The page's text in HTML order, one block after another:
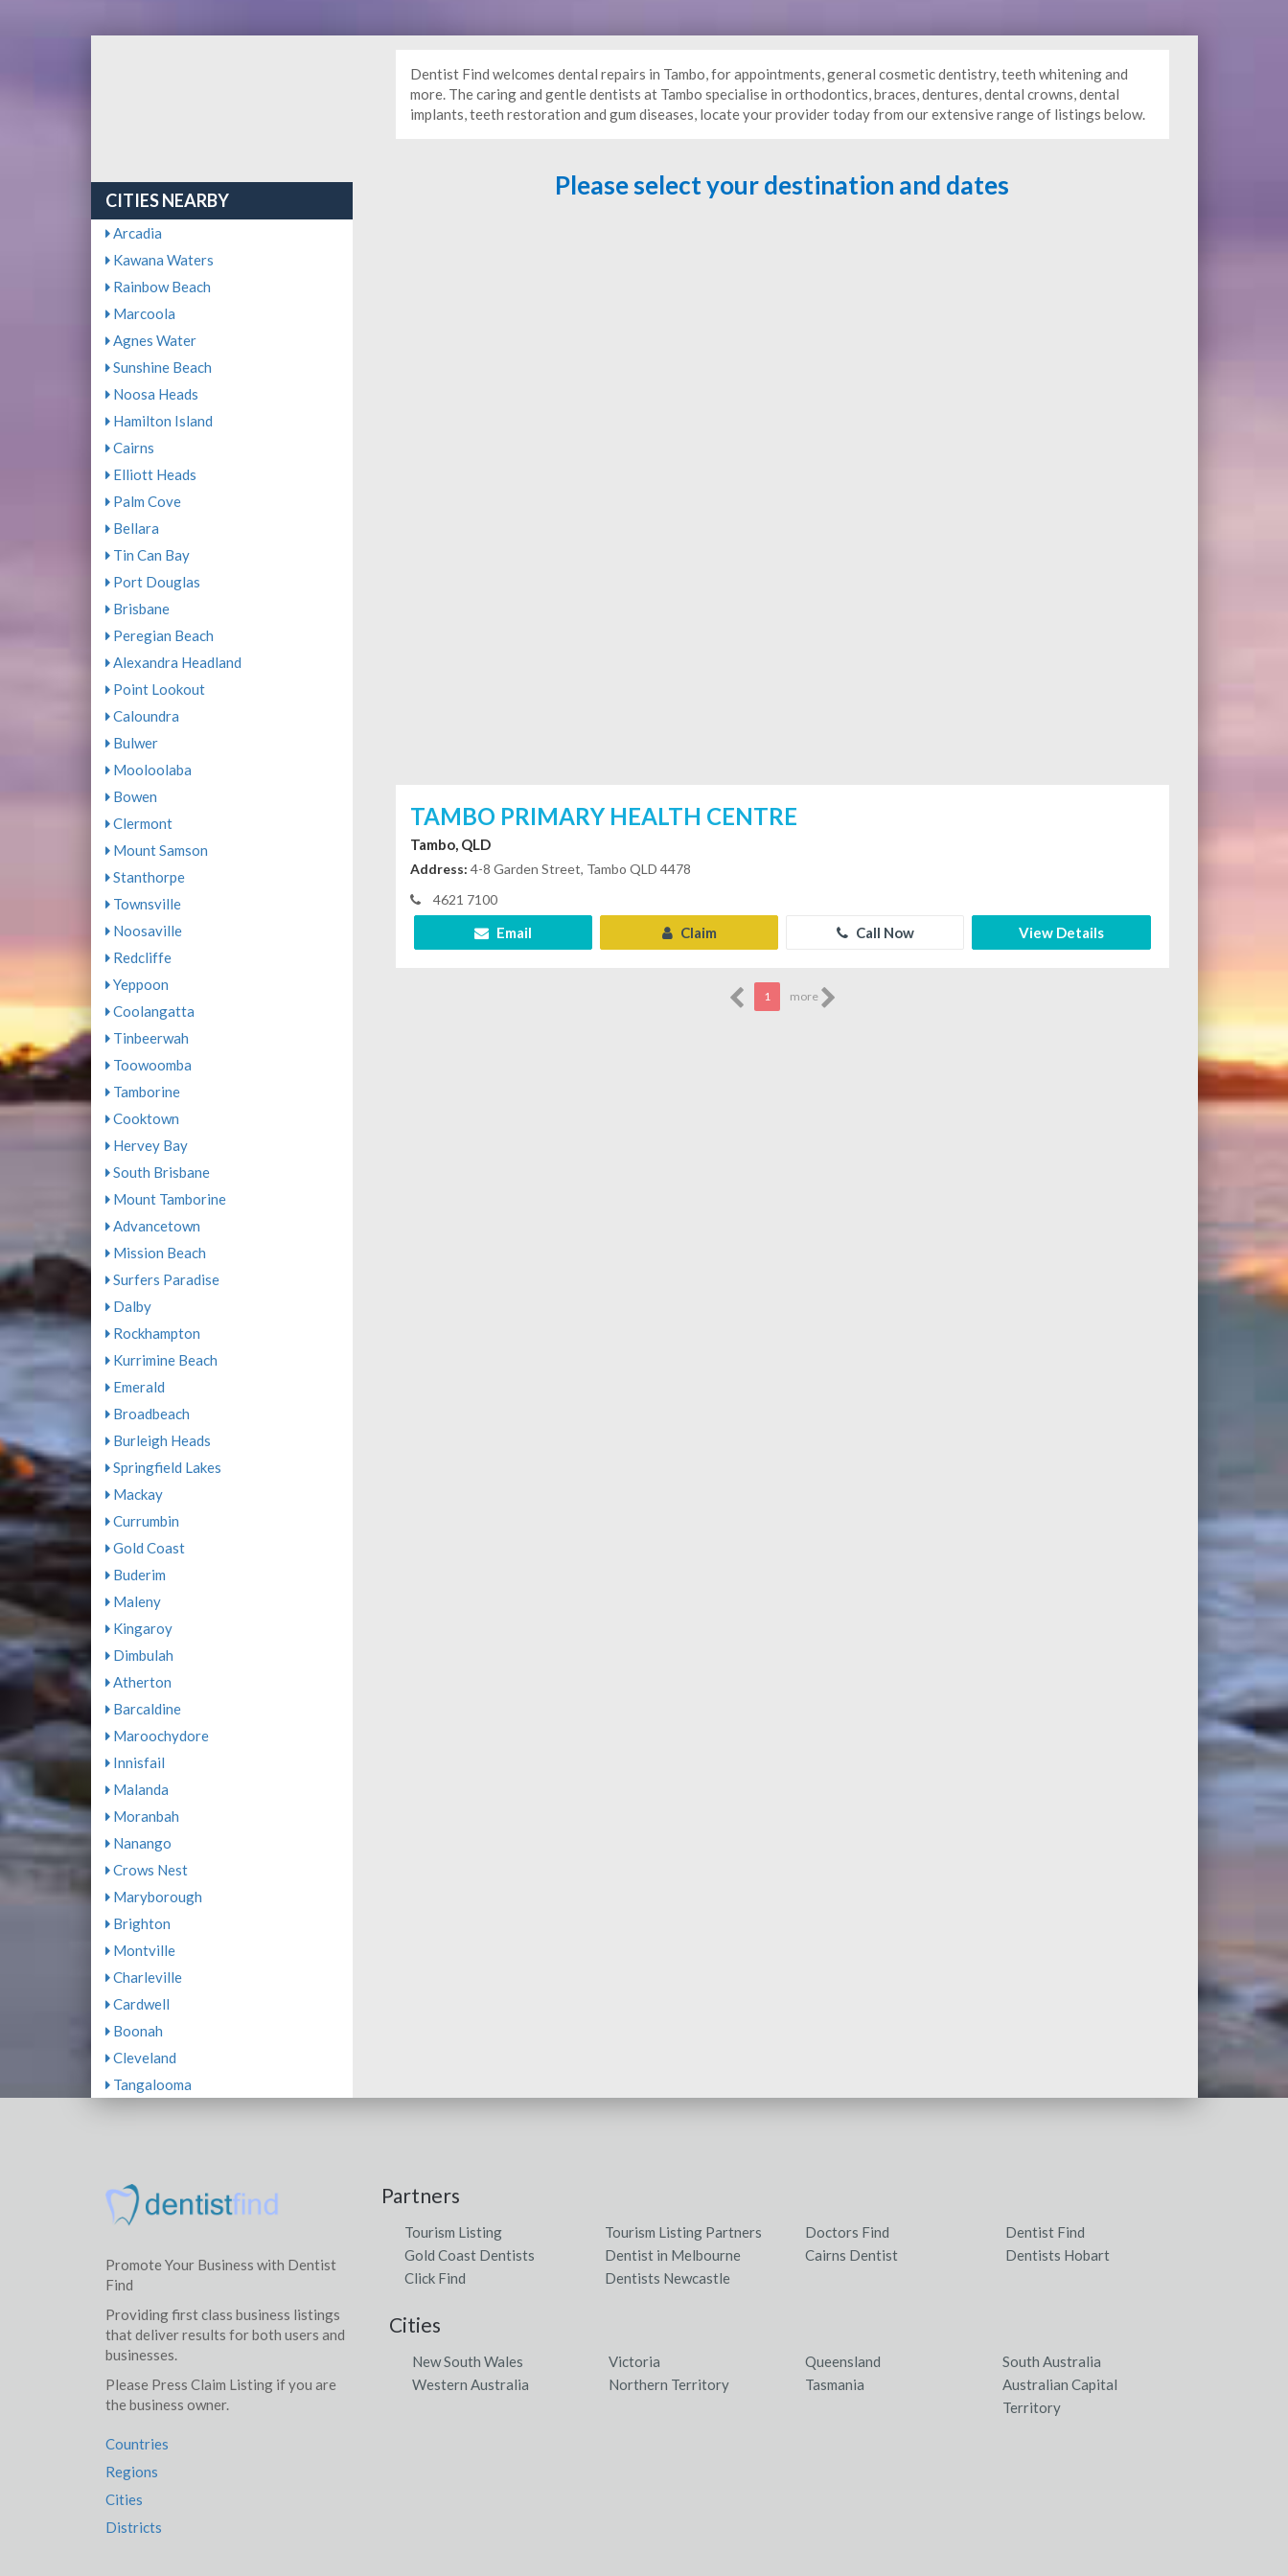
CITIES NEARBY
Arcadia
Kawana Waters
Rainbow Beach
Marcoola
Agnes Water
Sunshine Beach
Noosa Heads
Hamilton Island
Cairns
Elliott Heads
Palm Cove
Bellara
Tin Can Bay
Port Douglas
Brisbane
Peregian Beach
Alexandra Headland
Point Lookout
Caloundra
Bulwer
Mooloolaba
Bowen
Clermont
Mount Samson
Stanthorpe
Townsville
Noosaville
Redcliffe
Yeppoon
Coolangatta
Tinbeerwah
Toowoomba
Tamborine
Cooktown
Hervey Bay
South Brisbane
Mount Tamborine
Advancetown
Mission Beach
Surfers Paradise
Dalby
Rockhampton
Kurrimine Beach
Emerald
Broadbeach
Burleigh Heads
Springfield Lakes
Mackay
Currumbin
Gold Coast
Buderim
Maleny
Kingaroy
Dimbulah
Atherton
Barcaldine
Maroochydore
Innisfail
Malanda
Moranbah
Nanango
Crows Nest
Maryborough
Brighton
Montville
Charleville
Cardwell
Boonah
Cleveland
Tangalooma
Dentist Find welcomes dental repairs in Tambo, for appointments, general cosmetic dentistry, teeth whitening and
more. The caring and gentle dentists at Tambo specialise in orthodontics, braces, dentures, dental crowns, dental
implants, teeth restoration and gum diseases, locate your provider today from our extensive range of listings below.
Please select your destination and dates
TAMBO PRIMARY HEALTH CENTRE
Tambo, QLD
Address: 4-8 Garden Street, Tambo QLD 4478
4621 7100
Email Claim Call Now View Details
1 more
Promote Your Business with Dentist
Find
Providing first class business listings
that deliver results for both users and
businesses.
Please Press Claim Listing if you are
the business owner.
Countries
Regions
Cities
Districts
Partners
Tourism Listing Tourism Listing Partners Doctors Find
Dentist Find
Gold Coast Dentists
Dentist in Melbourne Cairns Dentist
Dentists Hobart
Click Find
Dentists Newcastle
Cities
New South Wales Victoria Queensland
South Australia
Western Australia
Northern Territory Tasmania
Australian Capital
Territory